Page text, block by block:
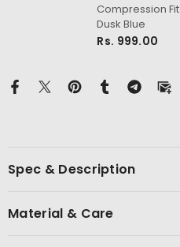
Compression Fit
Dusk Blue
Rs. 999.00
Spec & Description
Material & Care